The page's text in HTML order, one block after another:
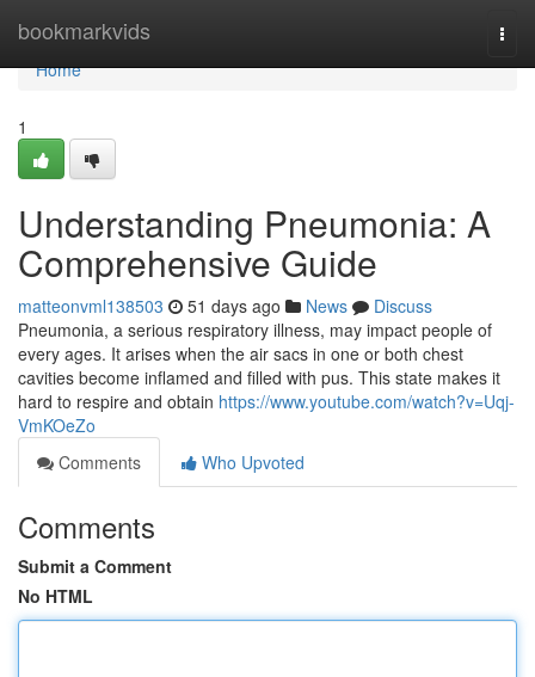
bookmarkvids
Home
Home
1
Understanding Pneumonia: A
Comprehensive Guide
matteonvml138503 51 days ago News
Discuss
Pneumonia, a serious respiratory illness, may impact people of
every ages. It arises when the air sacs in one or both chest
cavities become inflamed and filled with pus. This state makes it
hard to respire and obtain https://www.youtube.com/watch?v=Uqj-
VmKOeZo
Comments
Who Upvoted
Comments
Submit a Comment
No HTML